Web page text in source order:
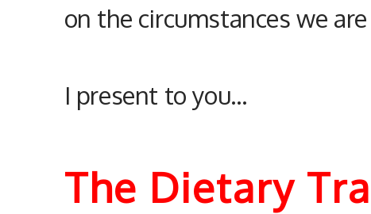
on the circumstances we
I present to you…
The Dietary